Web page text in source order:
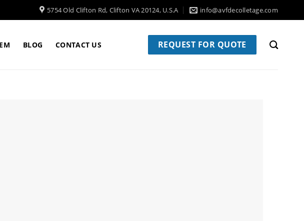
5754 Old Clifton Rd, Clifton VA 20124, U.S.A info@avfdecolletage.com
BLOG CONTACT US REQUEST FOR QUOTE